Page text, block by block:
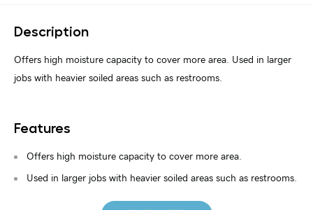
Description
Offers high moisture capacity to cover more area. Used in larger
jobs with heavier soiled areas such as restrooms.
Features
Offers high moisture capacity to cover more area.
Used in larger jobs with heavier soiled areas such as restrooms.